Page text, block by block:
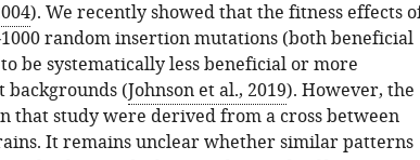
). We recently showed that the fitness effects
random insertion mutations (both beneficial
be systematically less beneficial or more
(Johnson et al., 2019). However, the
that study were derived from a cross between
It remains unclear whether similar patterns